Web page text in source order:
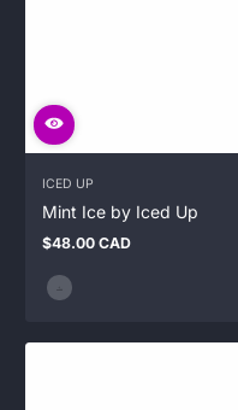
ICED UP
Mint Ice by Iced Up
Regular
$48.00 CAD